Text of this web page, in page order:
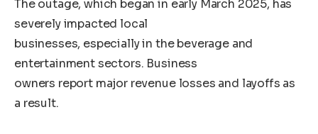
The outage, which began in early March 2025, has
severely impacted local
businesses, especially in the beverage and
entertainment sectors. Business
owners report major revenue losses and layoffs as
a result.